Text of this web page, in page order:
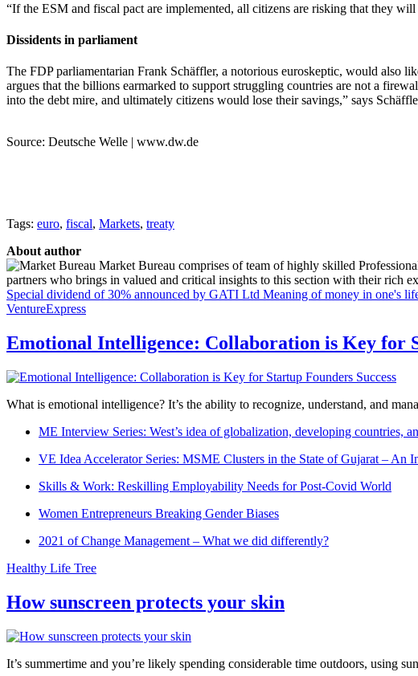
“If the ESM and fiscal pact are implemented, all citizens are risking that they
Dissidents in parliament
The FDP parliamentarian Frank Schäffler, a notorious euroskeptic, would also
argues that the billions earmarked to support struggling countries are not a
into the debt mire, and ultimately citizens would lose their savings,” says
Source: Deutsche Welle | www.dw.de
Tags: euro, fiscal, Markets, treaty
About author
Market Bureau comprises of team of highly skilled
partners who brings in valued and critical insights to this section with their rich
Special dividend of 30% announced by GATI Ltd Meaning of money in one's
VentureExpress
Emotional Intelligence: Collaboration is Key for
What is emotional intelligence? It’s the ability to recognize, understand, and
ME Interview Series: West’s idea of globalization, developing countries,
VE Idea Accelerator Series: MSME Clusters in the State of Gujarat – An
Skills & Work: Reskilling Employability Needs for Post-Covid World
Women Entrepreneurs Breaking Gender Biases
2021 of Change Management – What we did differently?
Healthy Life Tree
How sunscreen protects your skin
It’s summertime and you’re likely spending considerable time outdoors, using